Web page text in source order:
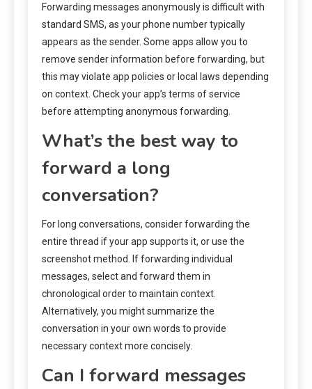
Forwarding messages anonymously is difficult with
standard SMS, as your phone number typically
appears as the sender. Some apps allow you to
remove sender information before forwarding, but
this may violate app policies or local laws depending
on context. Check your app’s terms of service
before attempting anonymous forwarding.
What’s the best way to
forward a long
conversation?
For long conversations, consider forwarding the
entire thread if your app supports it, or use the
screenshot method. If forwarding individual
messages, select and forward them in
chronological order to maintain context.
Alternatively, you might summarize the
conversation in your own words to provide
necessary context more concisely.
Can I forward messages